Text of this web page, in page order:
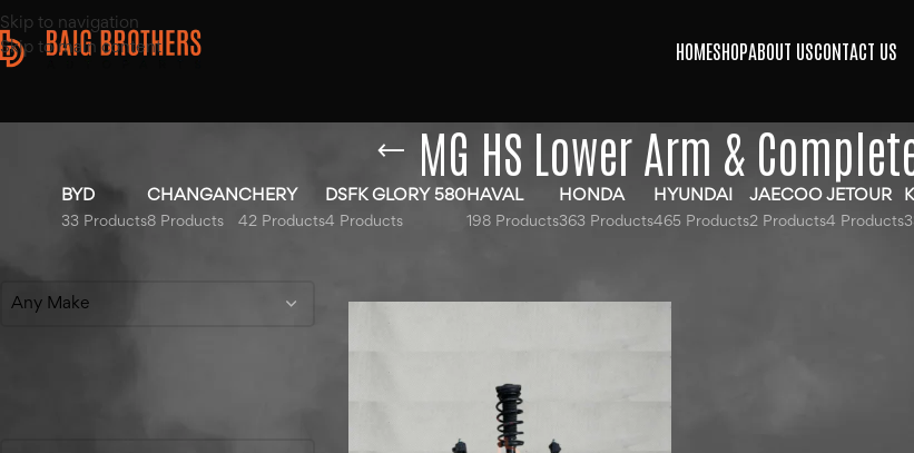
Skip to navigation
Skip to main content
HOMESHOPABOUT USCONTACT US
MG HS Lower Arm &
BYD
33 Products
CHANGAN
8 Products
CHERY
42 Products
DSFK GLORY 580
4 Products
HAVAL
198 Products
HONDA
363 Products
HYUNDAI
465 Products
JAECOO
2 Products
JETOUR
4 Products
Any Make